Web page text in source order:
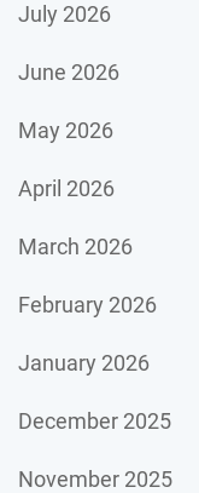
July 2026
June 2026
May 2026
April 2026
March 2026
February 2026
January 2026
December 2025
November 2025